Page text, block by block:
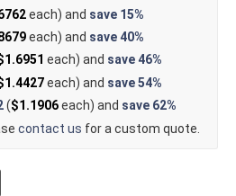
each) and save 15%
each) and save40%
each) and save46%
each) and save54%
($1.1906each) and save 62%
contact us for a custom quote.